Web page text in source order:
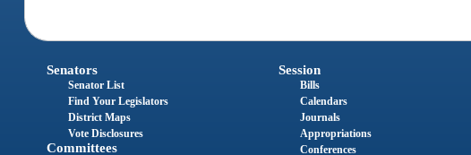
Senators
Senator List
Find Your Legislators
District Maps
Vote Disclosures
Committees
Session
Bills
Calendars
Journals
Appropriations
Conferences